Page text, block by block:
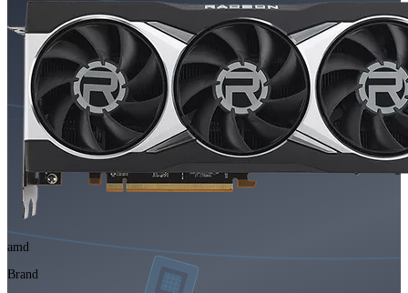
amd
Brand